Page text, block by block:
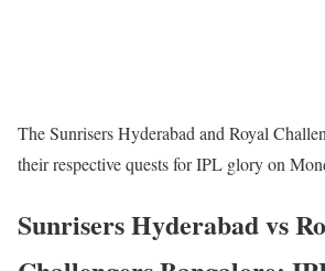
The Sunrisers Hyderabad and Royal
their respective quests for IPL glory on
Sunrisers Hyderabad vs